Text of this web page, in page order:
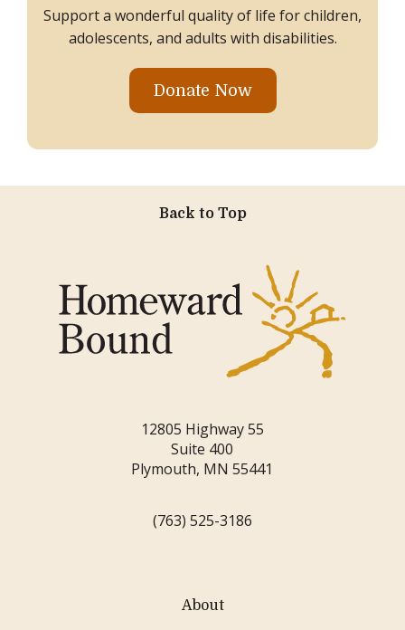
Support a wonderful quality of life for children,
adolescents, and adults with disabilities.
Donate Now
Back to Top
12805 Highway 55
Suite 400
Plymouth, MN 55441
(763) 525-3186
About